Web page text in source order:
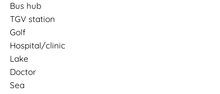
Bus hub
TGV station
Golf
Hospital/clinic
Lake
Doctor
Sea